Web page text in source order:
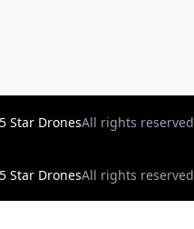
Star DronesAll rights reserved
Star DronesAll rights reserved